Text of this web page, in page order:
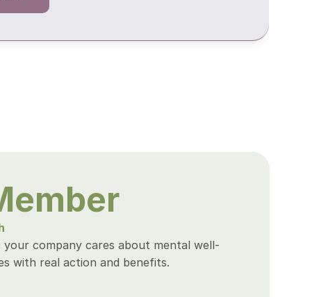
company cares about mental well-
with real action and benefits.